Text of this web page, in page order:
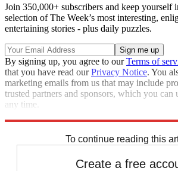
Join 350,000+ subscribers and keep yourself
selection of The Week’s most interesting,
entertaining stories - plus daily puzzles.
By signing up, you agree to ourTerms of
that you have read ourPrivacy Notice. You
marketing emails from us that may include
trusted partners and sponsors, which you can
any time.
To continue reading this
Create a free